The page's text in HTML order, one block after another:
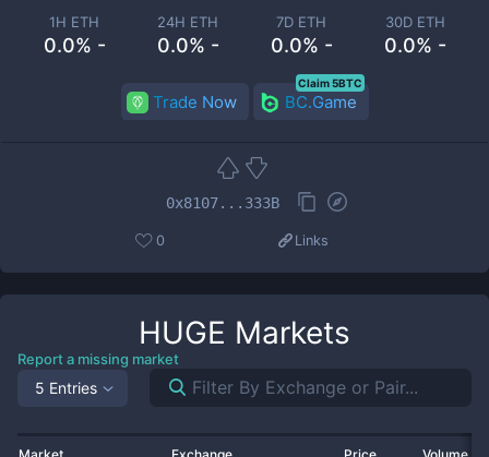
1H ETH
0.0% -
24H ETH
0.0% -
7D ETH
0.0% -
30D ETH
0.0% -
Trade Now BC.Game
Claim 5BTC
0x8107...333B
0 Links
HUGE Markets
Report a missing market
5 Entries